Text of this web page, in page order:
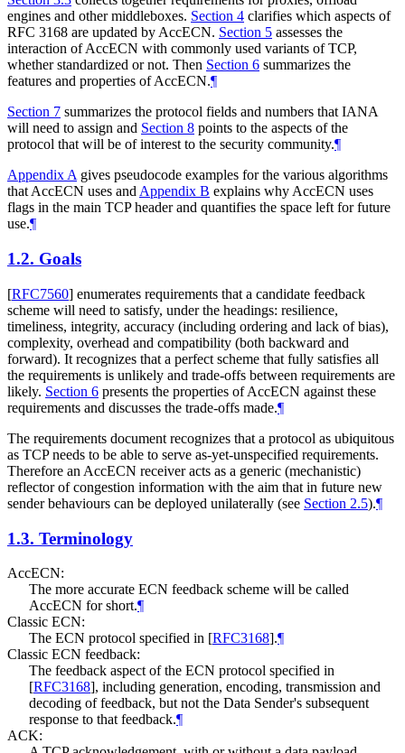
engines and other middleboxes. Section 4 clarifies which aspects of
RFC 3168 are updated by AccECN. Section 5 assesses the
interaction of AccECN with commonly used variants of TCP,
whether standardized or not. Then Section 6 summarizes the
features and properties of AccECN.¶
Section 7 summarizes the protocol fields and numbers that IANA
will need to assign and Section 8 points to the aspects of the
protocol that will be of interest to the security community.¶
Appendix Agives pseudocode examples for the various algorithms
that AccECN uses andAppendix B explains why AccECN uses
flags in the main TCP header and quantifies the space left for future
use.¶
1.2. Goals
[RFC7560] enumerates requirements that a candidate feedback
scheme will need to satisfy, under the headings: resilience,
timeliness, integrity, accuracy (including ordering and lack of bias),
complexity, overhead and compatibility (both backward and
forward). It recognizes that a perfect scheme that fully satisfies all
the requirements is unlikely and trade-offs between requirements are
likely. Section 6 presents the properties of AccECN against these
requirements and discusses the trade-offs made.¶
The requirements document recognizes that a protocol as ubiquitous
as TCP needs to be able to serve as-yet-unspecified requirements.
Therefore an AccECN receiver acts as a generic (mechanistic)
reflector of congestion information with the aim that in future new
sender behaviours can be deployed unilaterally (see Section 2.5).¶
1.3. Terminology
AccECN:
The more accurate ECN feedback scheme will be called
AccECN for short.¶
Classic ECN:
The ECN protocol specified in [RFC3168].¶
Classic ECN feedback:
The feedback aspect of the ECN protocol specified in
[RFC3168], including generation, encoding, transmission and
decoding of feedback, but not the Data Sender's subsequent
response to that feedback.¶
ACK: